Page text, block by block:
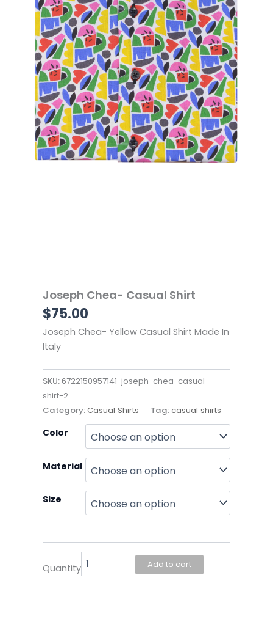
Joseph Chea- Casual Shirt
$75.00
Joseph Chea- Yellow Casual Shirt Made In
Italy
SKU:6722150957141-joseph-chea-casual-
shirt-2
Category:Casual Shirts Tag:casual shirts
Color
Material
Size
Quantity
Chea-
Shirt
quantity
Add to cart